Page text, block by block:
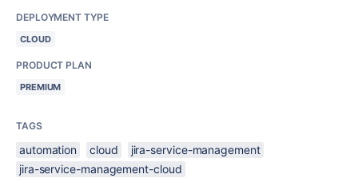
DEPLOYMENT TYPE
CLOUD
PRODUCT PLAN
PREMIUM
TAGS
automation cloud
jira-service-management
jira-service-management-cloud